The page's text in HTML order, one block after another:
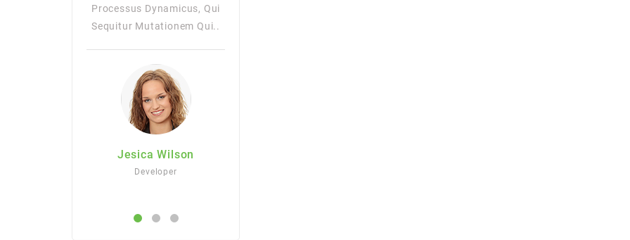
Processus Dynamicus, Qui
Sequitur Mutationem Qui..
Jesica Wilson
Processus Dynamicus, Qui
Sequitur Mutationem Qui..